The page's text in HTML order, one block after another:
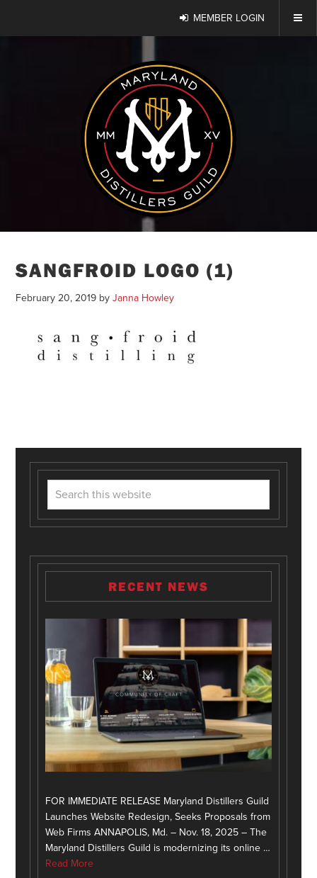
MEMBER LOGIN
SANGFROID LOGO (1)
February 20, 2019 byJanna Howley
RECENT NEWS
FOR IMMEDIATE RELEASE Maryland Distillers Guild
Launches Website Redesign, Seeks Proposals from
Web Firms ANNAPOLIS, Md. – Nov. 18, 2025 – The
Maryland Distillers Guild is modernizing its online …
Read More